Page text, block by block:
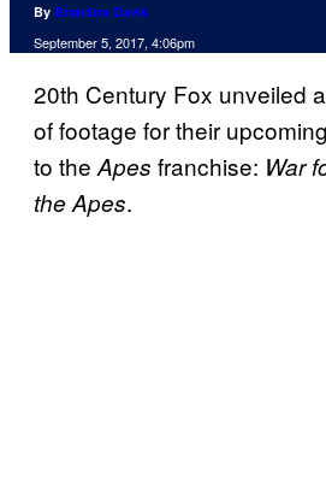
By Brandon Davis
September 5, 2017, 4:06pm
20th Century Fox unveiled
of footage for their
to theApes franchise: War
the Apes.